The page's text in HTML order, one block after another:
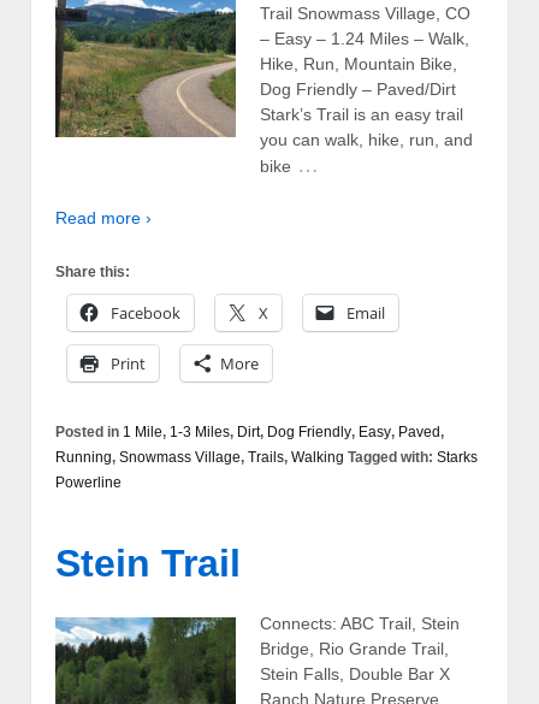
Trail Snowmass Village, CO
– Easy – 1.24 Miles – Walk,
Hike, Run, Mountain Bike,
Dog Friendly – Paved/Dirt
Stark’s Trail is an easy trail
you can walk, hike, run, and
bike …
Read more ›
Share this:
Facebook X Email
Print More
Posted in 1 Mile, 1-3 Miles, Dirt, Dog Friendly, Easy, Paved,
Running, Snowmass Village, Trails, Walking Tagged with: Starks
Powerline
Stein Trail
Connects: ABC Trail, Stein
Bridge, Rio Grande Trail,
Stein Falls, Double Bar X
Ranch Nature Preserve